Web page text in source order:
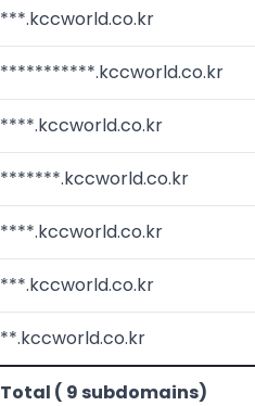
***.kccworld.co.kr
***********.kccworld.co.kr
****.kccworld.co.kr
*******.kccworld.co.kr
****.kccworld.co.kr
***.kccworld.co.kr
**.kccworld.co.kr
Total ( 9 subdomains)